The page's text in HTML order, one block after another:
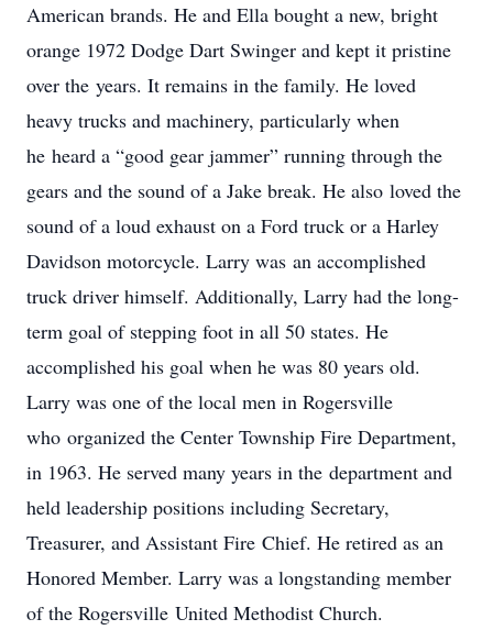
American brands. He and Ella bought a new, bright
orange 1972 Dodge Dart Swinger and kept it pristine
over the years. It remains in the family. He loved
heavy trucks and machinery, particularly when
he heard a “good gear jammer” running through the
gears and the sound of a Jake break. He also loved the
sound of a loud exhaust on a Ford truck or a Harley
Davidson motorcycle. Larry was an accomplished
truck driver himself. Additionally, Larry had the long-
term goal of stepping foot in all 50 states. He
accomplished his goal when he was 80 years old.
Larry was one of the local men in Rogersville
who organized the Center Township Fire Department,
in 1963. He served many years in the department and
held leadership positions including Secretary,
Treasurer, and Assistant Fire Chief. He retired as an
Honored Member. Larry was a longstanding member
of the Rogersville United Methodist Church.